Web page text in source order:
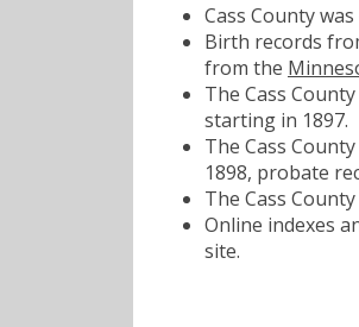
Cass County
Birth records
from the
The Cass
starting in 1897.
The Cass
1898, probate
The Cass
Online indexes
site.